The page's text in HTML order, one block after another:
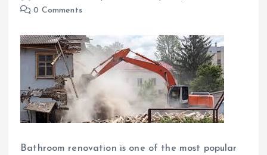
0 Comments
Bathroom renovation is one of the most popular